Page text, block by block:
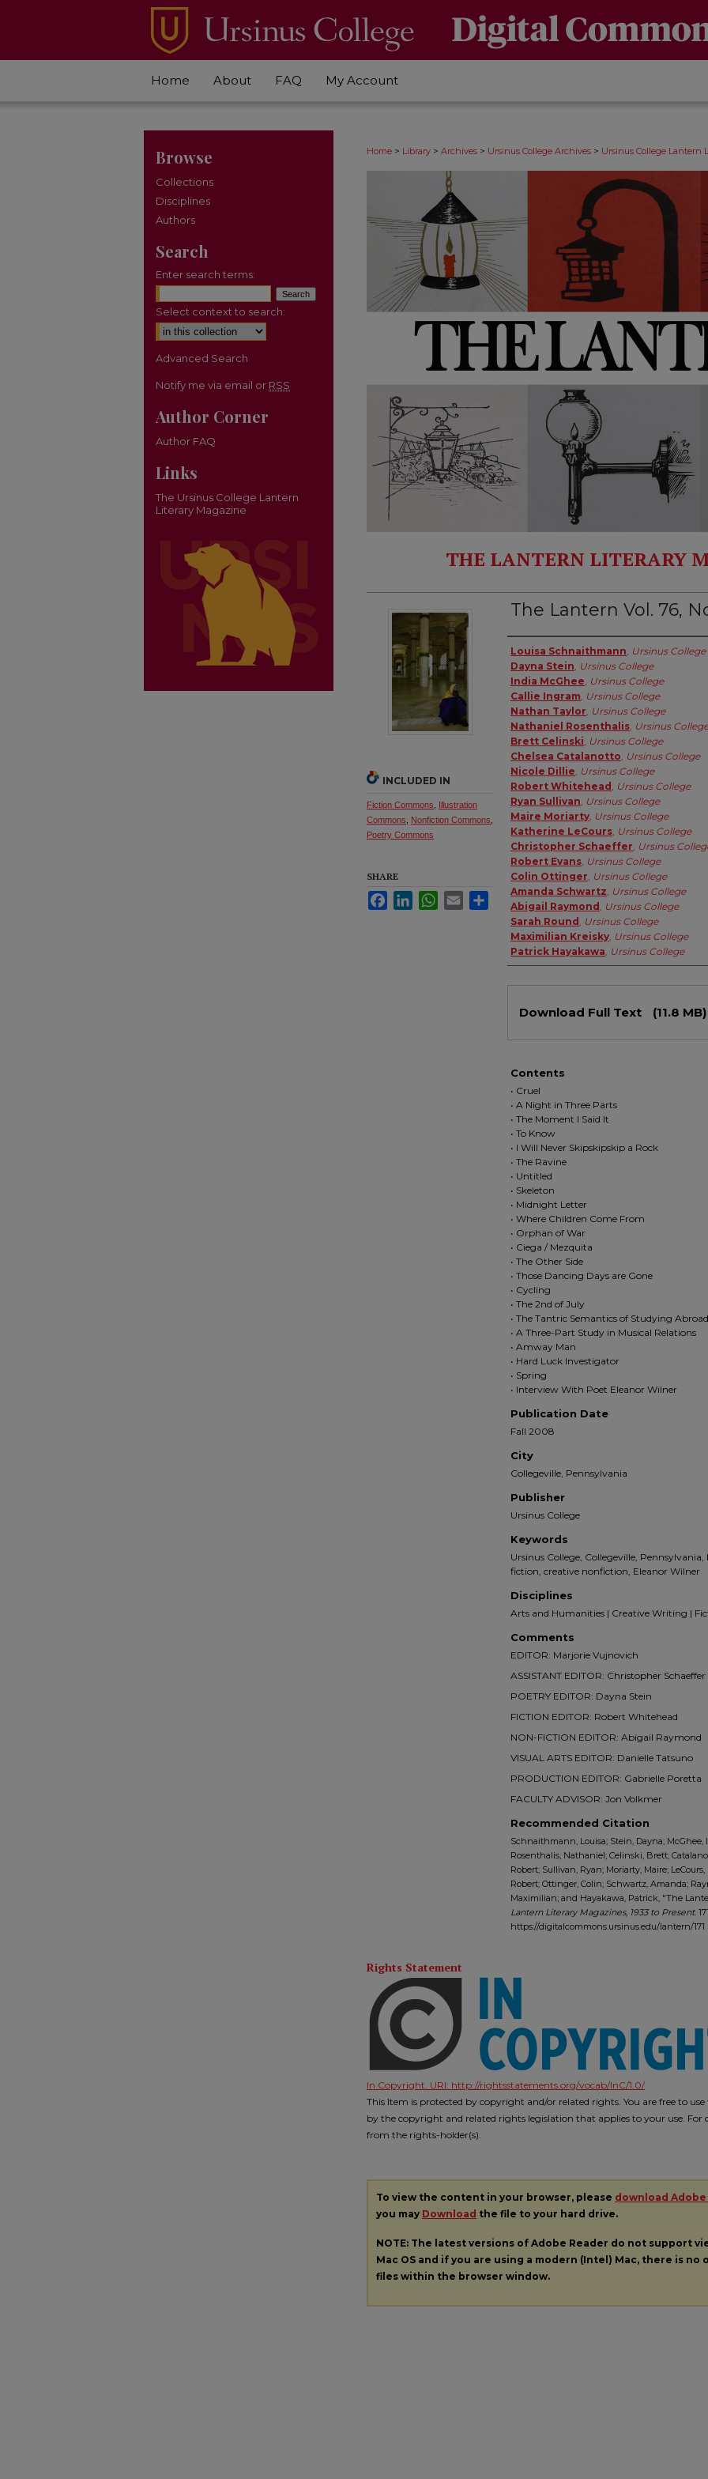
Home About FAQ My Account
Home > Library > Archives > Ursinus College Archives > Ursinus College Lantern
THE LANTERN LITERARY
The Lantern Vol. 76,
Authors
Louisa Schnaithmann, Ursinus College
Dayna Stein, Ursinus College
India McGhee, Ursinus College
Callie Ingram, Ursinus College
Nathan Taylor, Ursinus College
Nathaniel Rosenthalis, Ursinus College
Brett Celinski, Ursinus College
Chelsea Catalanotto, Ursinus College
Nicole Dillie, Ursinus College
Robert Whitehead , Ursinus College
Ryan Sullivan, Ursinus College
Maire Moriarty, Ursinus College
Katherine LeCours, Ursinus College
Christopher Schaeffer, Ursinus
Robert Evans, Ursinus College
Colin Ottinger, Ursinus College
Amanda Schwartz, Ursinus College
Abigail Raymond , Ursinus College
Sarah Round , Ursinus College
Maximilian Kreisky, Ursinus College
Patrick Hayakawa, Ursinus College
Download Full Text (11.8 MB)
Contents
• Cruel
• A Night in Three Parts
• The Moment I Said It
• To Know
• I Will Never Skipskipskip a Rock
• The Ravine
• Untitled
• Skeleton
• Midnight Letter
• Where Children Come From
• Orphan of War
• Ciega / Mezquita
• The Other Side
• Those Dancing Days are Gone
• Cycling
• The 2nd of July
• The Tantric Semantics of Studying Abroad
• A Three-Part Study in Musical Relations
• Amway Man
• Hard Luck Investigator
• Spring
• Interview With Poet Eleanor Wilner
Publication Date
Fall 2008
City
Collegeville, Pennsylvania
Publisher
Ursinus College
Keywords
Ursinus College, Collegeville,
fiction, creative nonfiction, Eleanor Wilner
Disciplines
Arts and Humanities | Creative Writing |
Comments
EDITOR: Marjorie Vujnovich
ASSISTANT EDITOR: Christopher Schaeffer
POETRY EDITOR: Dayna Stein
FICTION EDITOR: Robert Whitehead
NON-FICTION EDITOR: Abigail Raymond
VISUAL ARTS EDITOR: Danielle Tatsuno
PRODUCTION EDITOR: Gabrielle Poretta
FACULTY ADVISOR: Jon Volkmer
Recommended Citation
Schnaithmann, Louisa; Stein, Dayna; McGhee,
Rosenthalis, Nathaniel; Celinski, Brett;
Robert; Sullivan, Ryan; Moriarty, Maire;
Robert; Ottinger, Colin; Schwartz, Amanda;
Maximilian; and Hayakawa, Patrick, "The
Lantern Literary Magazines, 1933 to Present.
https://digitalcommons.ursinus.edu/lantern/171
INCLUDED IN
Fiction Commons
Illustration
Commons
Nonfiction Commons
Poetry Commons
SHARE
FacebookLinkedInWhatsApp
Email Share
Rights Statement
In Copyright. URI: http://rightsstatements.org/vocab/InC/1.0/
This Item is protected by copyright and/or related rights. You are free to
by the copyright and related rights legislation that applies to your use. For
from the rights-holder(s).
To view the content in your browser, please download Adobe
you may Download the file to your hard drive.
NOTE: The latest versions of Adobe Reader do not support
Mac OS and if you are using a modern (Intel) Mac, there is
files within the browser window.
Browse
Collections
Disciplines
Authors
Search
Enter search terms:
Select context to search:
Advanced Search
Notify me via email or RSS
Author Corner
Author FAQ
Links
The Ursinus College Lantern
Literary Magazine